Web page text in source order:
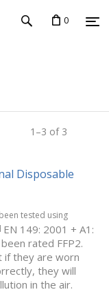
0
1 –3 of 3
Disposable
tested using
EN 149: 2001 + A1:
rated FFP2.
if they are worn
they will
in the air.